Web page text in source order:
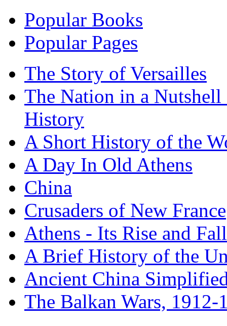
Popular Books
Popular Pages
The Story of Versailles
The Nation in a
History
A Short History of the
A Day In Old Athens
China
Crusaders of New France
Athens - Its Rise and Fall
A Brief History of the
Ancient China
The Balkan Wars, 1912-